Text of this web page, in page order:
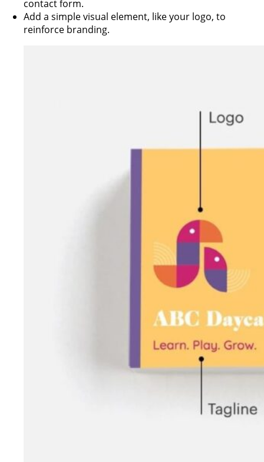
contact form.
Add a simple visual element, like your logo, to
reinforce branding.